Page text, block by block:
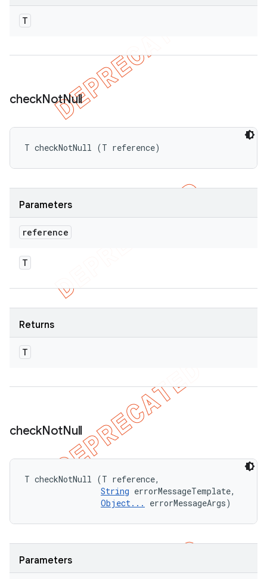
T
checkNotNull
T checkNotNull (T reference)
Parameters
reference
T
Returns
T
checkNotNull
T checkNotNull (T reference,
String errorMessageTemplate,
Object...
errorMessageArgs)
Parameters